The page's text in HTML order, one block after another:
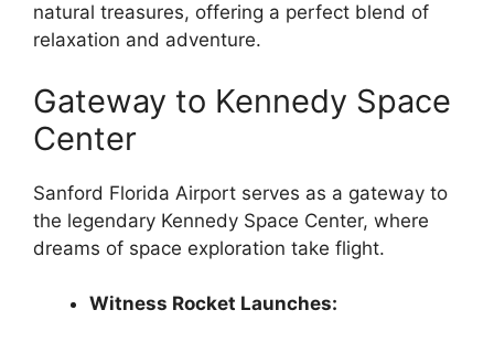
natural treasures, offering a perfect blend of
relaxation and adventure.
Gateway to Kennedy Space
Center
Sanford Florida Airport serves as a gateway to
the legendary Kennedy Space Center, where
dreams of space exploration take flight.
Witness Rocket Launches: